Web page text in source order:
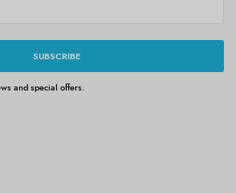
SUBSCRIBE
and special offers.